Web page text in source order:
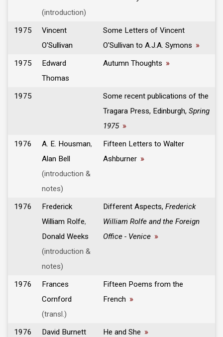
(introduction)
1975
Vincent
O'Sullivan
Some Letters of Vincent
O'Sullivan to A.J.A. Symons »
1975
Edward
Thomas
Autumn Thoughts »
1975
Some recent publications of the
Tragara Press, Edinburgh, Spring
1975 »
1976
A. E. Housman,
Alan Bell
(introduction &
notes)
Fifteen Letters to Walter
Ashburner »
1976
Frederick
William Rolfe,
Donald Weeks
(introduction &
notes)
Different Aspects, Frederick
William Rolfe and the Foreign
Office - Venice »
1976
Frances
Cornford
(transl.)
Fifteen Poems from the
French »
1976 David Burnett He and She »